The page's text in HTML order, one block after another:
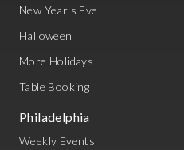
New Year's Eve
Halloween
More Holidays
Table Booking
Philadelphia
Weekly Events